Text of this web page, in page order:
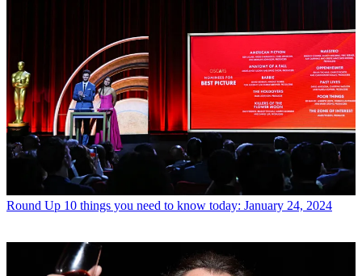
Round Up 10 things you need to know today: January 24, 2024